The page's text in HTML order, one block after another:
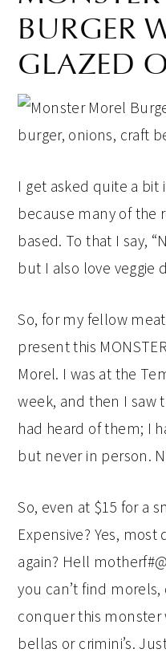
BURGER
GLAZED
I get asked quite a bit
because many of the
based. To that I say,
but I also love veggie
So, for my fellow
present this
Morel. I was at the
week, and then I saw
had heard of them; I
but never in person.
So, even at $15 for a
Expensive? Yes,
again? Hell
you can’t find morels,
conquer this monster
bellas or crimini’s.